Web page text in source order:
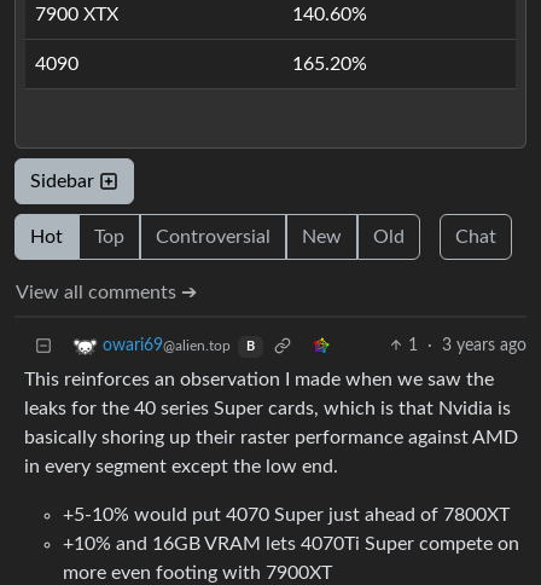
7900 XTX 140.60%
4090 165.20%
Sidebar
Hot Top Controversial New Old Chat
View all comments ➔
owari69@alien.top B 1 · 3 years ago
This reinforces an observation I made when we saw the
leaks for the 40 series Super cards, which is that Nvidia is
basically shoring up their raster performance against AMD
in every segment except the low end.
+5-10% would put 4070 Super just ahead of 7800XT
+10% and 16GB VRAM lets 4070Ti Super compete on
more even footing with 7900XT